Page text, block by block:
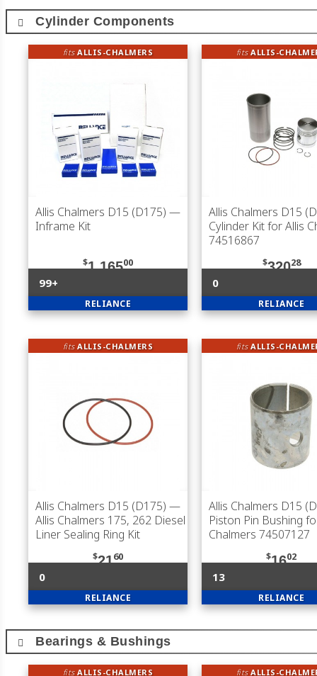
Cylinder Components
fitsALLIS-CHALMERS
Allis Chalmers D15 (D175) —
Inframe Kit
$1,16500
99+
RELIANCE
fitsALLIS-
Allis Chalmers D15
Cylinder Kit for Allis
74516867
$32028
0
RELIANCE
fitsALLIS-CHALMERS
Allis Chalmers D15 (D175) —
Allis Chalmers 175, 262 Diesel
Liner Sealing Ring Kit
$2160
0
RELIANCE
fitsALLIS-
Allis Chalmers D15
Piston Pin Bushing
Chalmers 74507127
$1602
13
RELIANCE
Bearings & Bushings
fitsALLIS-CHALMERS fitsALLIS-